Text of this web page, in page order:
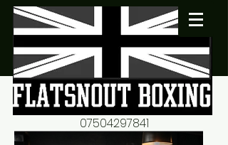
flatsnout2@yahoo.co.uk
07504297841